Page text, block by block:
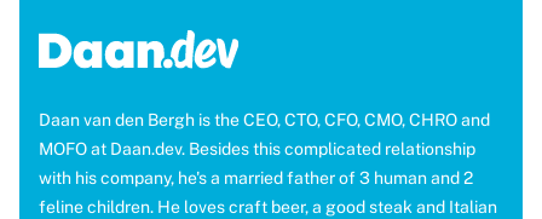
Daan van den Bergh is the CEO, CTO, CFO, CMO, CHRO and
MOFO at Daan.dev. Besides this complicated relationship
with his company, he's a married father of 3 human and 2
feline children. He loves craft beer, a good steak and Italian